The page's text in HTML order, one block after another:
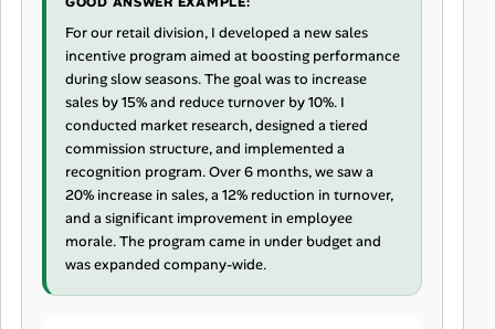
For our retail division, I developed a new sales
incentive program aimed at boosting performance
during slow seasons. The goal was to increase
sales by 15% and reduce turnover by 10%. I
conducted market research, designed a tiered
commission structure, and implemented a
recognition program. Over 6 months, we saw a
20% increase in sales, a 12% reduction in turnover,
and a significant improvement in employee
morale. The program came in under budget and
was expanded company-wide.